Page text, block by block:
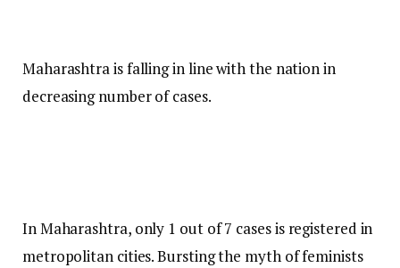
Maharashtra is falling in line with the nation in
decreasing number of cases.
In Maharashtra, only 1 out of 7 cases is registered in
metropolitan cities. Bursting the myth of feminists